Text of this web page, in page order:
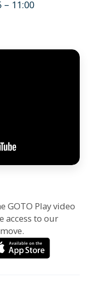
– 11:00
GOTO Play video
access to our